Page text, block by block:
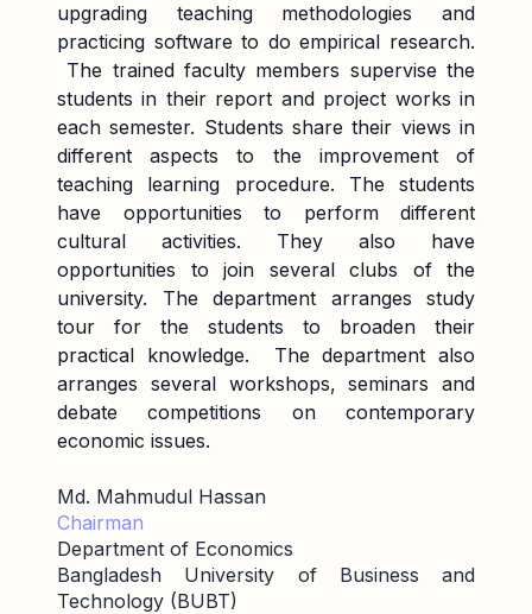
upgrading teaching methodologies and
practicing software to do empirical research.
The trained faculty members supervise the
students in their report and project works in
each semester. Students share their views in
different aspects to the improvement of
teaching learning procedure. The students
have opportunities to perform different
cultural activities. They also have
opportunities to join several clubs of the
university. The department arranges study
tour for the students to broaden their
practical knowledge. The department also
arranges several workshops, seminars and
debate competitions on contemporary
economic issues.
Md. Mahmudul Hassan
Chairman
Department of Economics
Bangladesh University of Business and
Technology (BUBT)